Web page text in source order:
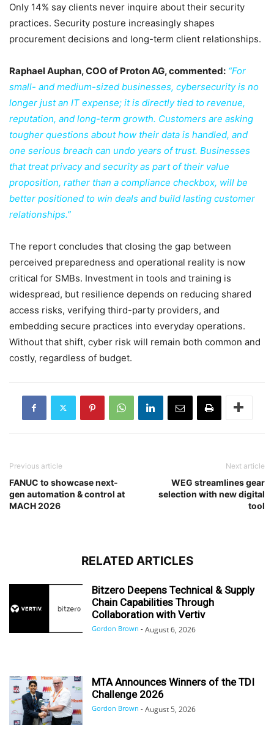
Only 14% say clients never inquire about their security
practices. Security posture increasingly shapes
procurement decisions and long-term client relationships.
Raphael Auphan, COO of Proton AG, commented: “For
small- and medium-sized businesses, cybersecurity is no
longer just an IT expense; it is directly tied to revenue,
reputation, and long-term growth. Customers are asking
tougher questions about how their data is handled, and
one serious breach can undo years of trust. Businesses
that treat privacy and security as part of their value
proposition, rather than a compliance checkbox, will be
better positioned to win deals and build lasting customer
relationships.”
The report concludes that closing the gap between
perceived preparedness and operational reality is now
critical for SMBs. Investment in tools and training is
widespread, but resilience depends on reducing shared
access risks, verifying third-party providers, and
embedding secure practices into everyday operations.
Without that shift, cyber risk will remain both common and
costly, regardless of budget.
Previous article
FANUC to showcase next-
gen automation & control at
MACH 2026
Next article
WEG streamlines gear
selection with new digital
tool
RELATED ARTICLES
Bitzero Deepens Technical & Supply
Chain Capabilities Through
Collaboration with Vertiv
Gordon Brown - August 6, 2026
MTA Announces Winners of the TDI
Challenge 2026
Gordon Brown - August 5, 2026